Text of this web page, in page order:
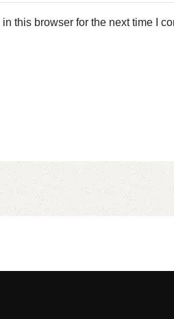
this browser for the next time I